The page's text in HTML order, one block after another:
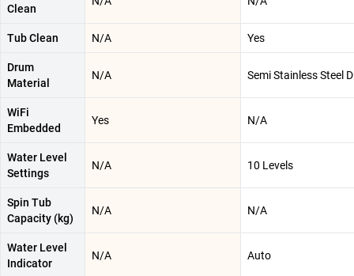
Clean
Tub Clean N/A Yes
Drum
Material
N/A Semi Stainless Steel
WiFi
Embedded
Yes N/A
Water Level
Settings
N/A 10 Levels
Spin Tub
Capacity (kg)
N/A N/A
Water Level
Indicator
N/A Auto